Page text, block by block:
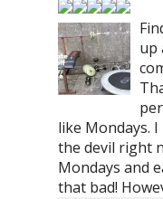
up
like Mondays.
the devil right
Mondays and
that bad!